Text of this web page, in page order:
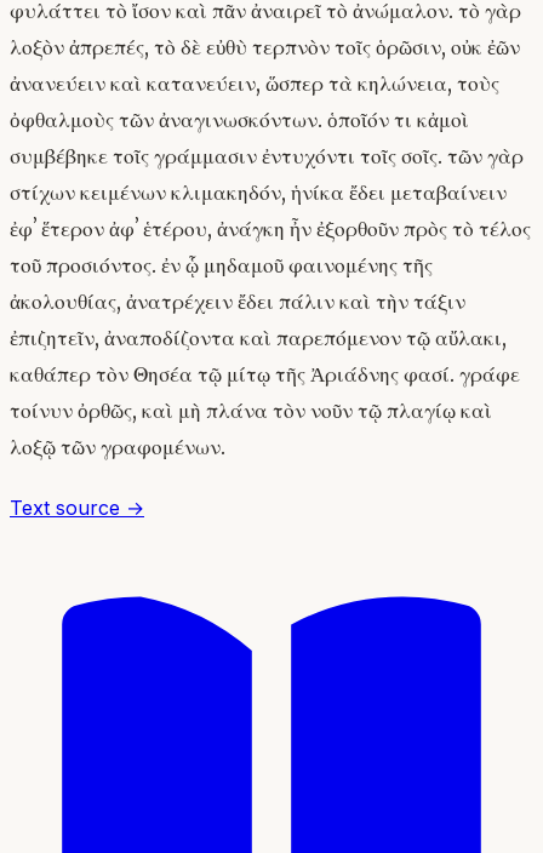
φυλάττει τὸ ἴσον καὶ πᾶν ἀναιρεῖ τὸ ἀνώμαλον. τὸ γὰρ
λοξὸν ἀπρεπές, τὸ δὲ εὐθὺ τερπνὸν τοῖς ὁρῶσιν, οὐκ ἐῶν
ἀνανεύειν καὶ κατανεύειν, ὥσπερ τὰ κηλώνεια, τοὺς
ὀφθαλμοὺς τῶν ἀναγινωσκόντων. ὁποῖόν τι κἀμοὶ
συμβέβηκε τοῖς γράμμασιν ἐντυχόντι τοῖς σοῖς. τῶν γὰρ
στίχων κειμένων κλιμακηδόν, ἡνίκα ἔδει μεταβαίνειν
ἐφʼ ἕτερον ἀφʼ ἑτέρου, ἀνάγκη ἦν ἐξορθοῦν πρὸς τὸ τέλος
τοῦ προσιόντος. ἐν ᾧ μηδαμοῦ φαινομένης τῆς
ἀκολουθίας, ἀνατρέχειν ἔδει πάλιν καὶ τὴν τάξιν
ἐπιζητεῖν, ἀναποδίζοντα καὶ παρεπόμενον τῷ αὔλακι,
καθάπερ τὸν Θησέα τῷ μίτῳ τῆς Ἀριάδνης φασί. γράφε
τοίνυν ὀρθῶς, καὶ μὴ πλάνα τὸν νοῦν τῷ πλαγίῳ καὶ
λοξῷ τῶν γραφομένων.
Text source →